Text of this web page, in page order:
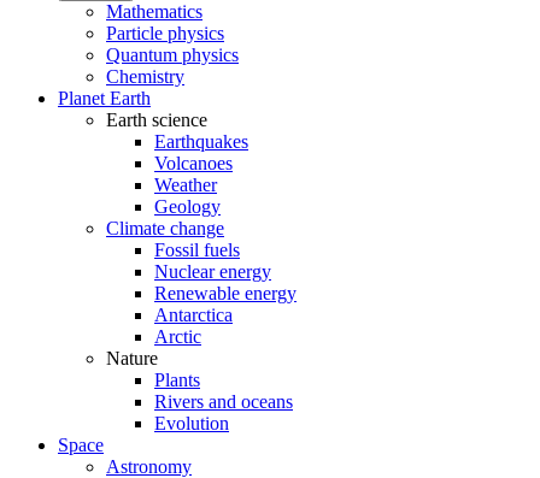
Mathematics
Particle physics
Quantum physics
Chemistry
Planet Earth
Earth science
Earthquakes
Volcanoes
Weather
Geology
Climate change
Fossil fuels
Nuclear energy
Renewable energy
Antarctica
Arctic
Nature
Plants
Rivers and oceans
Evolution
Space
Astronomy